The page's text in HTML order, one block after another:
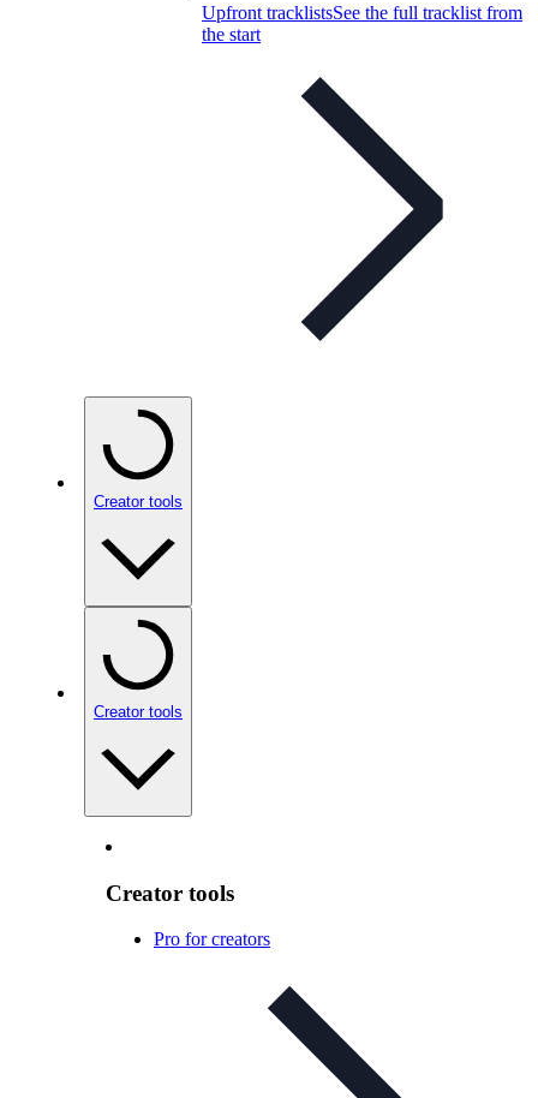
Upfront tracklistsSee the full tracklist from
the start
Creator tools
Creator tools
Creator tools
Pro for creators